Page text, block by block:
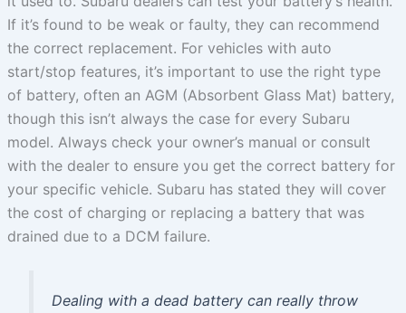
If it’s found to be weak or faulty, they can recommend
the correct replacement. For vehicles with auto
start/stop features, it’s important to use the right type
of battery, often an AGM (Absorbent Glass Mat) battery,
though this isn’t always the case for every Subaru
model. Always check your owner’s manual or consult
with the dealer to ensure you get the correct battery for
your specific vehicle. Subaru has stated they will cover
the cost of charging or replacing a battery that was
drained due to a DCM failure.
Dealing with a dead battery can really throw